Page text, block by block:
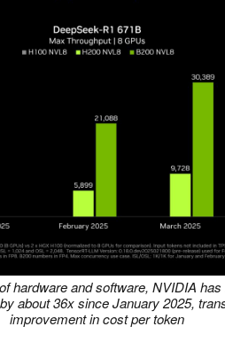
hardware and software, NVIDIA
about 36x since January 2025,
improvement in cost per token